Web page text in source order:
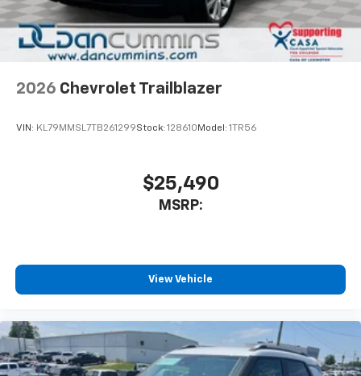
noise and cancels it to help create a quiet
interior cabin
Antenna, roof-mounted
SiriusXM Trial Subscription
of your favorite entertainment from SiriusXM
comedy, news, podcasts and more
Enjoy channels curated by DJs, personalities
and tastemakers for a listening experience
you everywhere you go with the SiriusXM app
- at home, on your phone or connected
artists, creators, hosts and athletes
2026 Chevrolet Trailblazer
VIN: KL79MMSL7TB261299Stock: 128610 Model: 1TR56
$25,490
MSRP:
View Vehicle